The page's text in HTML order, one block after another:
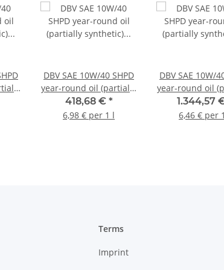
DBV SAE 10W/40 SHPD
year-round oil (partially
synthetic) 60 liter
barrel
418,68 € *
6,98 € per 1 l
DBV SAE 10W/
year-round oil
synthetic) 208
barrel
1.344,57
6,46 € per
Terms
Imprint